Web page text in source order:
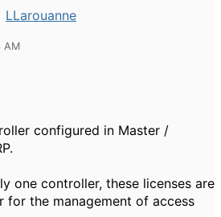
LLarouanne
AM
configured in Master /
.
one controller, these licenses are
for the management of access